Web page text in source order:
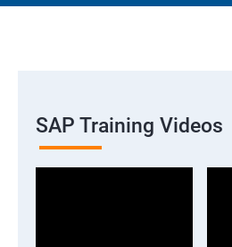
SAP Training Videos